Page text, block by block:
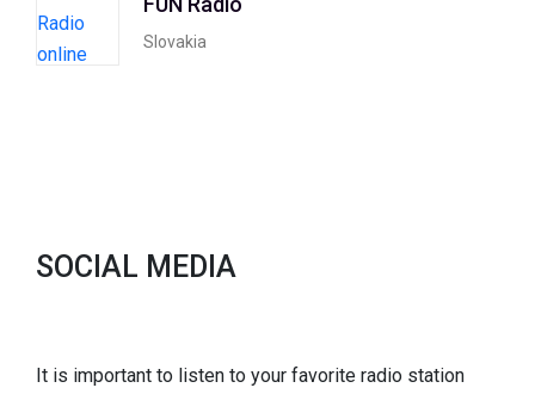
Slovakia
SOCIAL MEDIA
It is important to listen to your favorite radio station